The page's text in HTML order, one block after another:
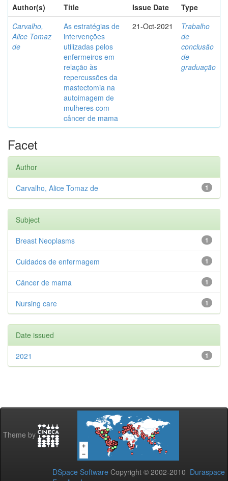
Author(s)
Title Issue Date
Type
Carvalho,
Alice Tomaz
de
As estratégias de
intervenções
utilizadas pelos
enfermeiros em
relação às
repercussões da
mastectomia na
autoimagem de
mulheres com
câncer de mama
21-Oct-2021
Trabalho
de
conclusão
de
graduação
Facet
Author
1
Carvalho, Alice Tomaz de
Subject
1
Breast Neoplasms
1
Cuidados de enfermagem
1
Câncer de mama
1
Nursing care
Date issued
1
2021
Theme by
DSpace Software Copyright © 2002-2010 Duraspace